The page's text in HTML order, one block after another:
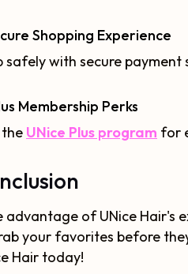
Shopping Experience
safely with secure
Membership Perks
UNice Plus program for
advantage of UNice Hair's
your favorites before
Hair today!